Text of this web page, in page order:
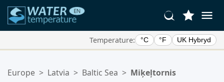
Temperature: °C °F UK Hybryd
Your favorites list is empty.
Europe > Latvia > Baltic Sea > Miķeļtornis